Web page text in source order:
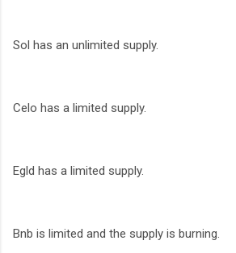
Sol has an unlimited supply.
Celo has a limited supply.
Egld has a limited supply.
Bnb is limited and the supply is burning.